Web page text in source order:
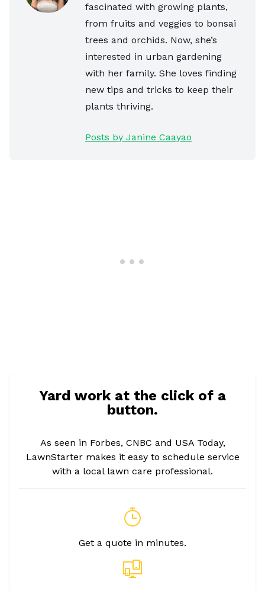
fascinated with growing plants,
from fruits and veggies to bonsai
trees and orchids. Now, she’s
interested in urban gardening
with her family. She loves finding
new tips and tricks to keep their
plants thriving.
Posts by Janine Caayao
Yard work at the click of a
button.
As seen in Forbes, CNBC and USA Today,
LawnStarter makes it easy to schedule service
with a local lawn care professional.
Get a quote in minutes.